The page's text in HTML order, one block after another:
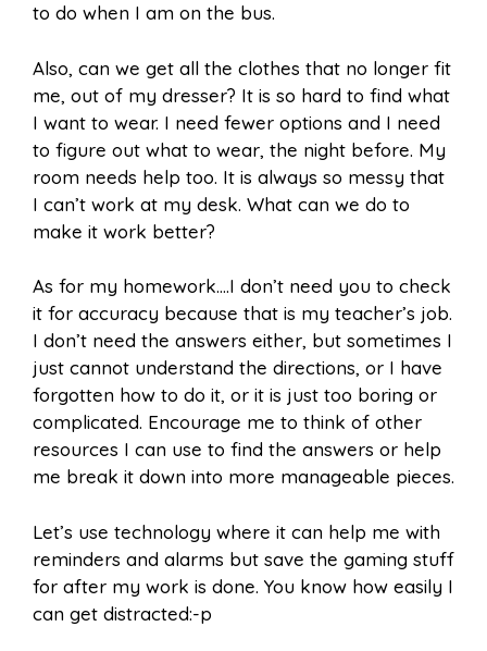
to do when I am on the bus.
Also, can we get all the clothes that no longer fit
me, out of my dresser? It is so hard to find what
I want to wear. I need fewer options and I need
to figure out what to wear, the night before. My
room needs help too. It is always so messy that
I can’t work at my desk. What can we do to
make it work better?
As for my homework….I don’t need you to check
it for accuracy because that is my teacher’s job.
I don’t need the answers either, but sometimes I
just cannot understand the directions, or I have
forgotten how to do it, or it is just too boring or
complicated. Encourage me to think of other
resources I can use to find the answers or help
me break it down into more manageable pieces.
Let’s use technology where it can help me with
reminders and alarms but save the gaming stuff
for after my work is done. You know how easily I
can get distracted:-p